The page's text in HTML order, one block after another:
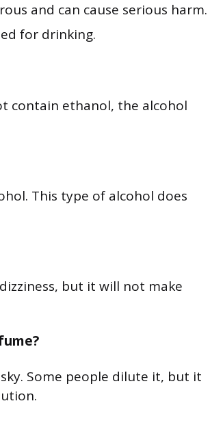
and can cause serious harm.
for drinking.
contain ethanol, the alcohol
This type of alcohol does
but it will not make
Some people dilute it, but it